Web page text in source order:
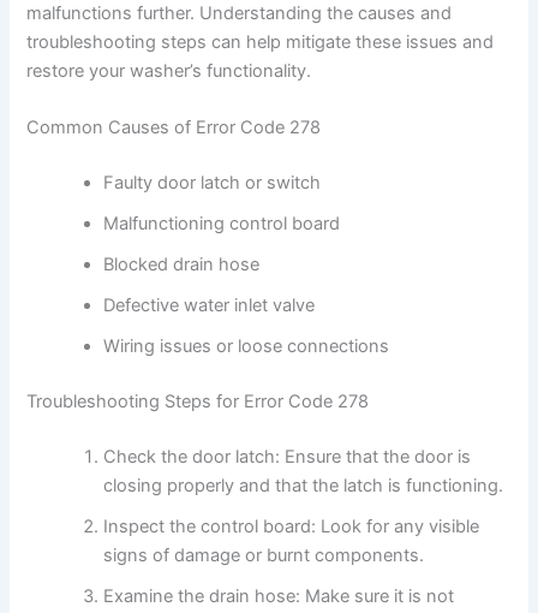
malfunctions further. Understanding the causes and
troubleshooting steps can help mitigate these issues and
restore your washer’s functionality.
Common Causes of Error Code 278
Faulty door latch or switch
Malfunctioning control board
Blocked drain hose
Defective water inlet valve
Wiring issues or loose connections
Troubleshooting Steps for Error Code 278
Check the door latch: Ensure that the door is
closing properly and that the latch is functioning.
Inspect the control board: Look for any visible
signs of damage or burnt components.
Examine the drain hose: Make sure it is not